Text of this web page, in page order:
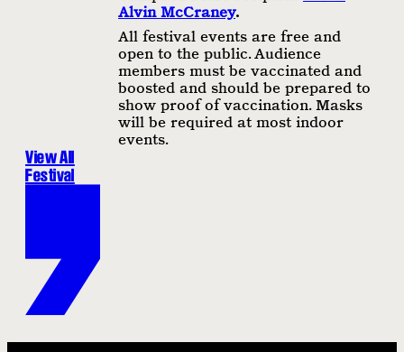
Alvin McCraney.
All festival events are free and
open to the public. Audience
members must be vaccinated and
boosted and should be prepared to
show proof of vaccination. Masks
will be required at most indoor
events.
View All
Festival